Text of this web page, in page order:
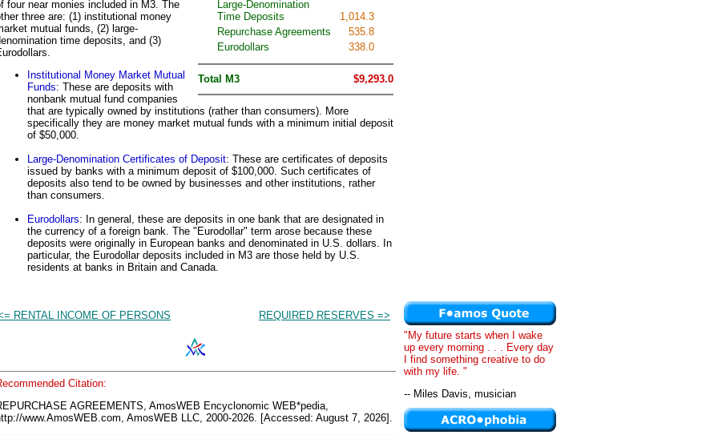
Large-Denomination
Time Deposits
1,014.3
Repurchase Agreements
535.8
Eurodollars
338.0
Total M3 $9,293.0
four near monies included in M3. The
three are: (1) institutional money
mutual funds, (2) large-
time deposits, and (3)
Institutional Money Market Mutual
Funds: These are deposits with
nonbank mutual fund companies
that are typically owned by institutions (rather than consumers). More
specifically they are money market mutual funds with a minimum initial deposit
of $50,000.
Large-Denomination Certificates of Deposit: These are certificates of deposits
issued by banks with a minimum deposit of $100,000. Such certificates of
deposits also tend to be owned by businesses and other institutions, rather
than consumers.
Eurodollars: In general, these are deposits in one bank that are designated in
the currency of a foreign bank. The "Eurodollar" term arose because these
deposits were originally in European banks and denominated in U.S. dollars. In
particular, the Eurodollar deposits included in M3 are those held by U.S.
residents at banks in Britain and Canada.
RENTAL INCOME OF PERSONS REQUIRED RESERVES =>
Citation:
AGREEMENTS, AmosWEB Encyclonomic WEB*pedia,
www.AmosWEB.com, AmosWEB LLC, 2000-2026. [Accessed: August 7, 2026].
"My future starts when I wake
up every morning . . . Every day
I find something creative to do
with my life. "
-- Miles Davis, musician